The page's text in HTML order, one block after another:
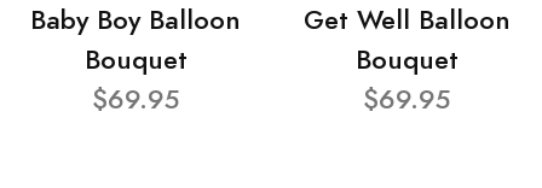
Baby Boy Balloon
Bouquet
$69.95
Get Well Balloon
Bouquet
$69.95